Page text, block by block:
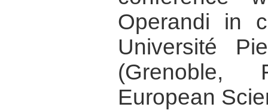
Operandi in
Université
European